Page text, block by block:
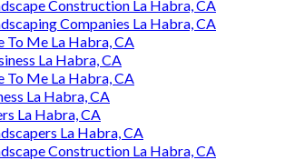
Construction La Habra, CA
Companies La Habra, CA
To Me La Habra, CA
La Habra, CA
To Me La Habra, CA
La Habra, CA
La Habra, CA
La Habra, CA
Construction La Habra, CA